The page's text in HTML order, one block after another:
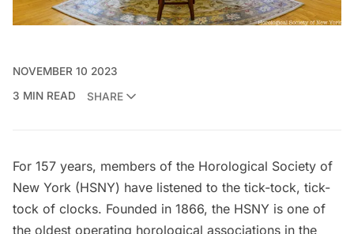
NOVEMBER 10 2023
3 MIN READ
SHARE
For 157 years, members of the Horological Society of
New York (HSNY) have listened to the tick-tock, tick-
tock of clocks. Founded in 1866, the HSNY is one of
the oldest operating horological associations in the